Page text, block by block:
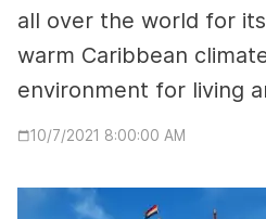
all over the world for
warm Caribbean
environment for living
10/7/2021 8:00:00 AM